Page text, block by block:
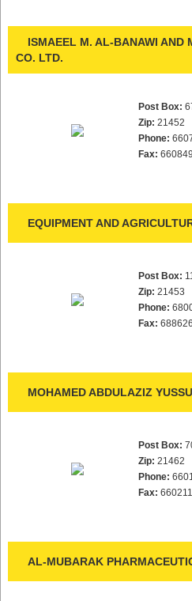
ISMAEEL M. AL-BANAWI AND
CO. LTD.
Post Box:
Zip: 21452
Phone:
Fax:
EQUIPMENT AND
Post Box:
Zip: 21453
Phone:
Fax:
MOHAMED ABDULAZIZ
Post Box:
Zip: 21462
Phone:
Fax:
AL-MUBARAK